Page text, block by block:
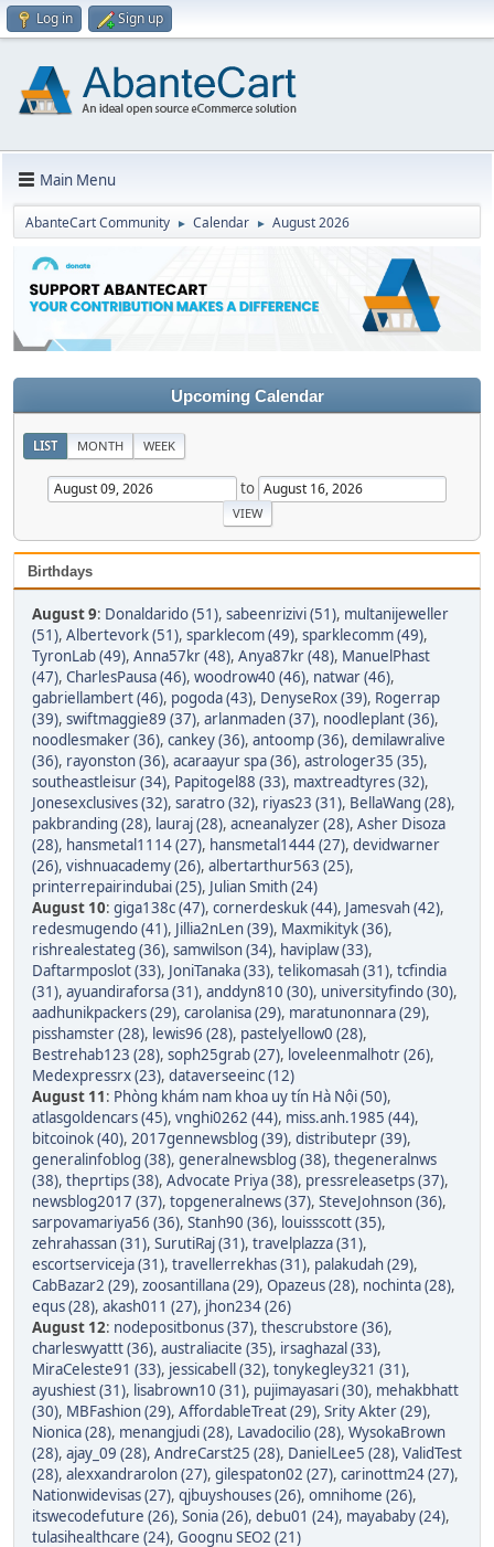
Log in Sign up
Main Menu
AbanteCart Community ► Calendar ► August 2026
Upcoming Calendar
LIST MONTH WEEK
to
Birthdays
August 9: Donaldarido (51), sabeenrizivi (51), multanijeweller
(51), Albertevork (51), sparklecom (49), sparklecomm (49),
TyronLab (49), Anna57kr (48), Anya87kr (48), ManuelPhast
(47), CharlesPausa (46), woodrow40 (46), natwar (46),
gabriellambert (46), pogoda (43), DenyseRox (39), Rogerrap
(39), swiftmaggie89 (37), arlanmaden (37), noodleplant (36),
noodlesmaker (36), cankey (36), antoomp (36), demilawralive
(36), rayonston (36), acaraayur spa (36), astrologer35 (35),
southeastleisur (34), Papitogel88 (33), maxtreadtyres (32),
Jonesexclusives (32), saratro (32), riyas23 (31), BellaWang (28),
pakbranding (28), lauraj (28), acneanalyzer (28), Asher Disoza
(28), hansmetal1114 (27), hansmetal1444 (27), devidwarner
(26), vishnuacademy (26), albertarthur563 (25),
printerrepairindubai (25), Julian Smith (24)
August 10: giga138c (47), cornerdeskuk (44), Jamesvah (42),
redesmugendo (41), Jillia2nLen (39), Maxmikityk (36),
rishrealestateg (36), samwilson (34), haviplaw (33),
Daftarmposlot (33), JoniTanaka (33), telikomasah (31), tcfindia
(31), ayuandiraforsa (31), anddyn810 (30), universityfindo (30),
aadhunikpackers (29), carolanisa (29), maratunonnara (29),
pisshamster (28), lewis96 (28), pastelyellow0 (28),
Bestrehab123 (28), soph25grab (27), loveleenmalhotr (26),
Medexpressrx (23), dataverseeinc (12)
August 11: Phòng khám nam khoa uy tín Hà Nội (50),
atlasgoldencars (45), vnghi0262 (44), miss.anh.1985 (44),
bitcoinok (40), 2017gennewsblog (39), distributepr (39),
generalinfoblog (38), generalnewsblog (38), thegeneralnws
(38), theprtips (38), Advocate Priya (38), pressreleasetps (37),
newsblog2017 (37), topgeneralnews (37), SteveJohnson (36),
sarpovamariya56 (36), Stanh90 (36), louissscott (35),
zehrahassan (31), SurutiRaj (31), travelplazza (31),
escortserviceja (31), travellerrekhas (31), palakudah (29),
CabBazar2 (29), zoosantillana (29), Opazeus (28), nochinta (28),
equs (28), akash011 (27), jhon234 (26)
August 12: nodepositbonus (37), thescrubstore (36),
charleswyattt (36), australiacite (35), irsaghazal (33),
MiraCeleste91 (33), jessicabell (32), tonykegley321 (31),
ayushiest (31), lisabrown10 (31), pujimayasari (30), mehakbhatt
(30), MBFashion (29), AffordableTreat (29), Srity Akter (29),
Nionica (28), menangjudi (28), Lavadocilio (28), WysokaBrown
(28), ajay_09 (28), AndreCarst25 (28), DanielLee5 (28), ValidTest
(28), alexxandrarolon (27), gilespaton02 (27), carinottm24 (27),
Nationwidevisas (27), qjbuyshouses (26), omnihome (26),
itswecodefuture (26), Sonia (26), debu01 (24), mayababy (24),
tulasihealthcare (24), Goognu SEO2 (21)